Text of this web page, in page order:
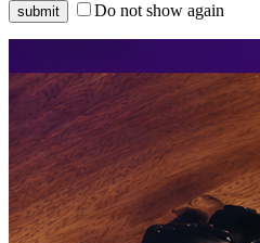
Do not show again